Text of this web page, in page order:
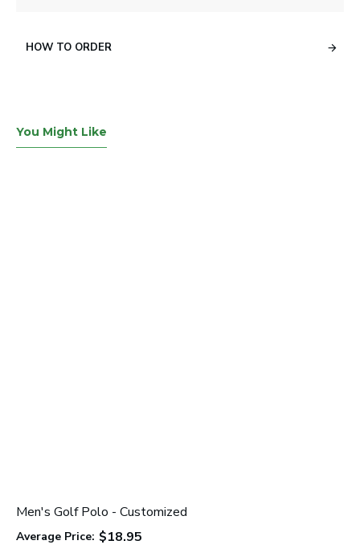
HOW TO ORDER
You Might Like
Men's Golf Polo - Customized
Average Price: $18.95